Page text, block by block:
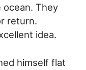
They
return.
idea.
himself flat